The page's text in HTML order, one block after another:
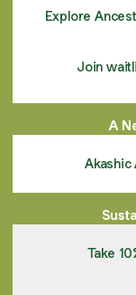
Explore
Join
A
Akashic
Take